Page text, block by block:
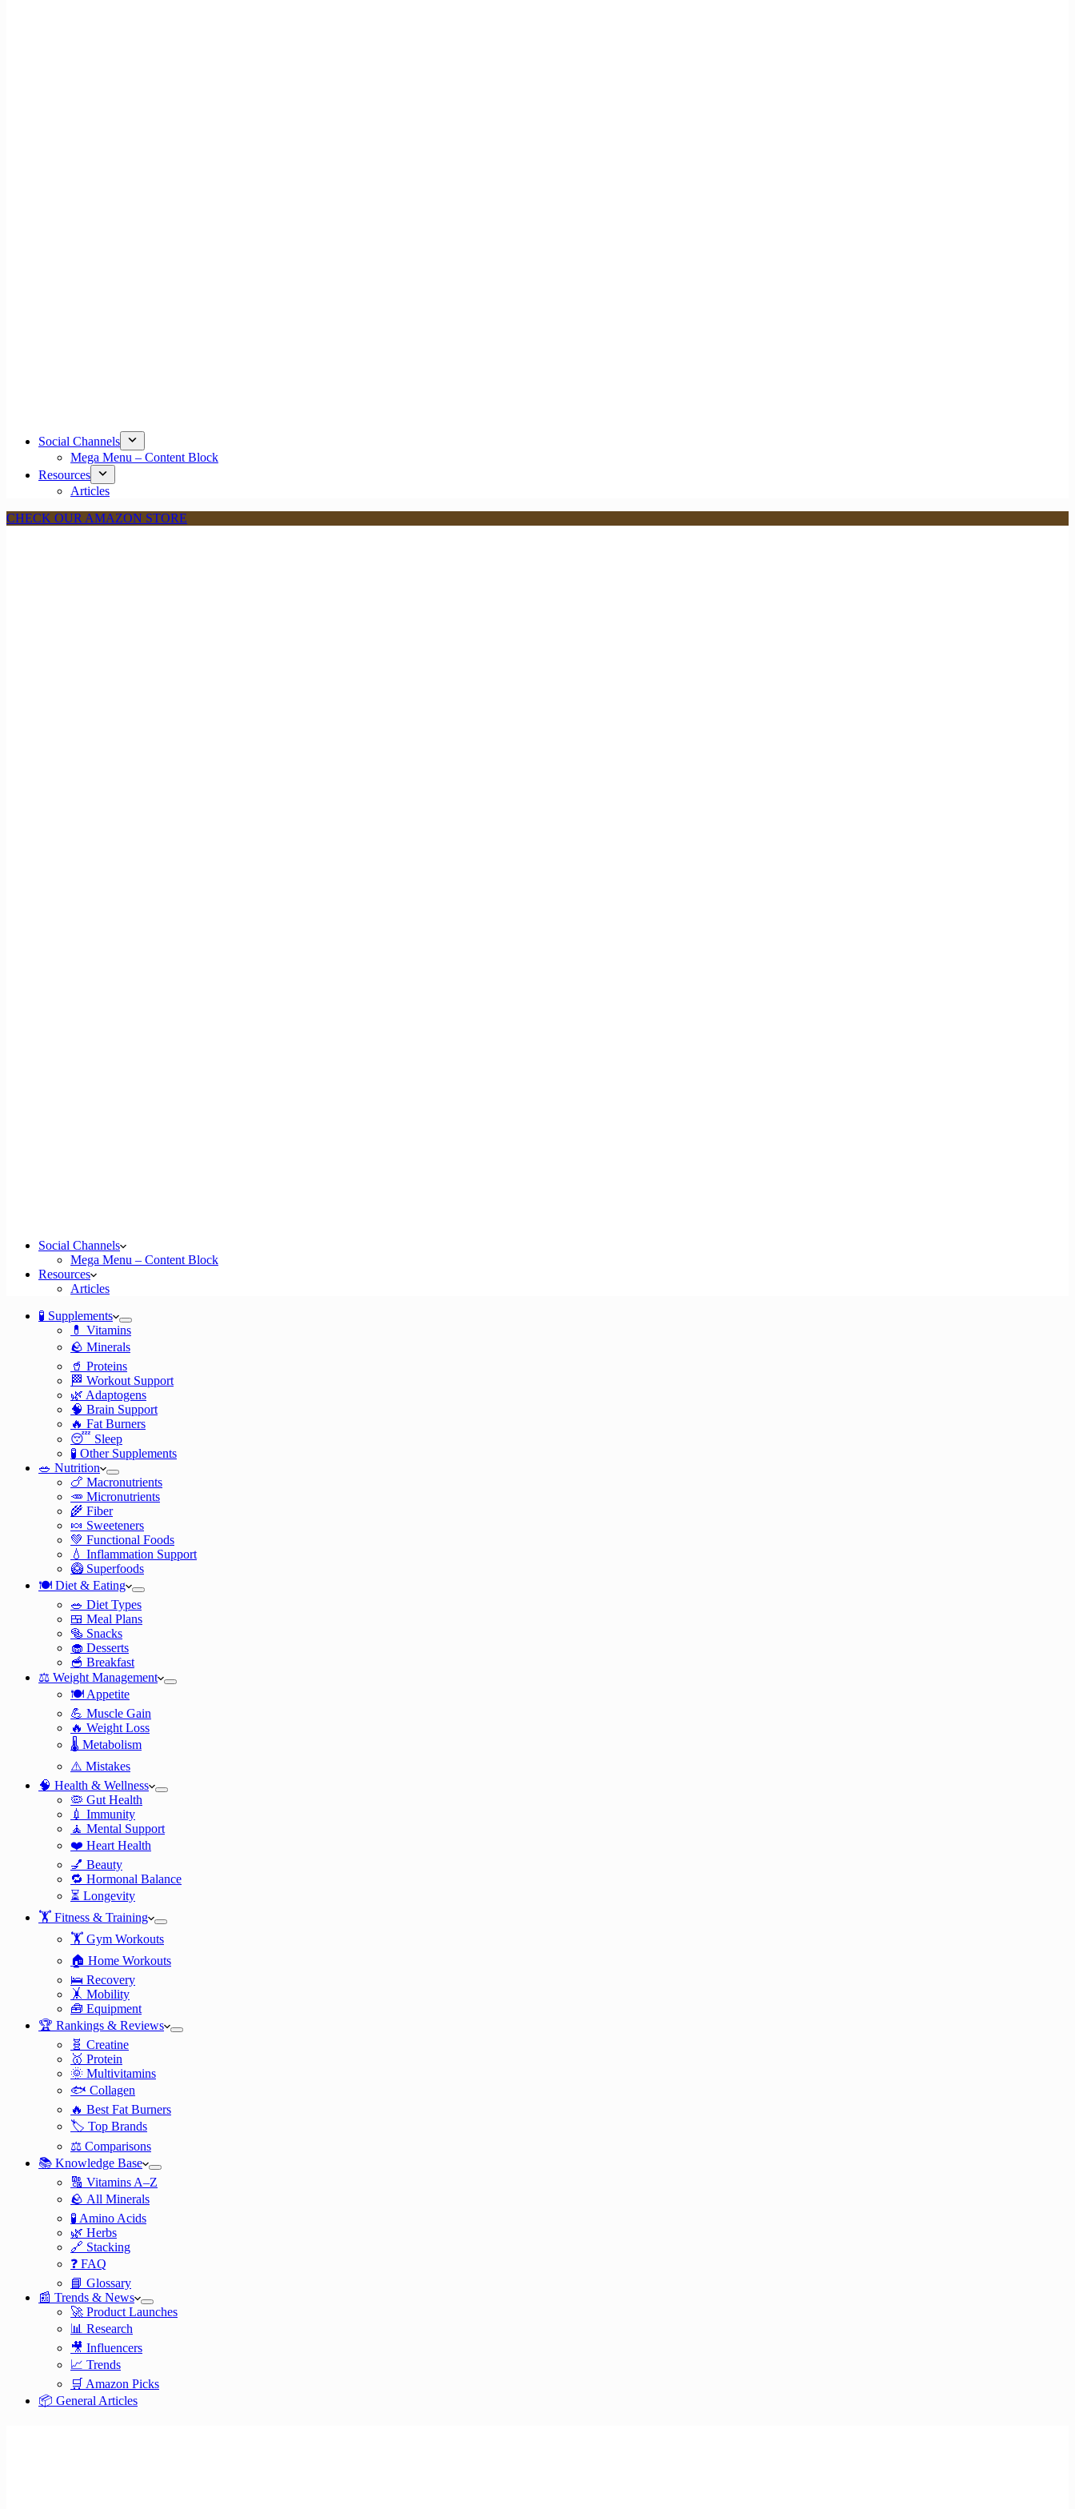
Social Channels
Mega Menu – Content Block
Resources
Articles
CHECK OUR AMAZON STORE
Social Channels
Mega Menu – Content Block
Resources
Articles
🧪 Supplements
💊 Vitamins
🪨 Minerals
🥤 Proteins
🏁 Workout Support
🌿 Adaptogens
🧠 Brain Support
🔥 Fat Burners
😴 Sleep
🧪 Other Supplements
🥗 Nutrition
🍗 Macronutrients
🥕 Micronutrients
🌾 Fiber
🍬 Sweeteners
💚 Functional Foods
💧 Inflammation Support
🥝 Superfoods
🍽️ Diet & Eating
🥗 Diet Types
🍱 Meal Plans
🥯 Snacks
🧁 Desserts
🥣 Breakfast
⚖️ Weight Management
🍽️ Appetite
💪 Muscle Gain
🔥 Weight Loss
🌡️ Metabolism
⚠️ Mistakes
🧠 Health & Wellness
🦠 Gut Health
💉 Immunity
🧘 Mental Support
❤️ Heart Health
💅 Beauty
🔁 Hormonal Balance
⏳ Longevity
🏋️ Fitness & Training
🏋️ Gym Workouts
🏠 Home Workouts
🛌 Recovery
🤸 Mobility
🧰 Equipment
🏆 Rankings & Reviews
🧬 Creatine
🥇 Protein
🌞 Multivitamins
🐟 Collagen
🔥 Best Fat Burners
🏷️ Top Brands
⚖️ Comparisons
📚 Knowledge Base
🔠 Vitamins A–Z
🪨 All Minerals
🧪 Amino Acids
🌿 Herbs
🔗 Stacking
❓ FAQ
📘 Glossary
📰 Trends & News
🚀 Product Launches
📊 Research
🎥 Influencers
📈 Trends
🛒 Amazon Picks
📦 General Articles